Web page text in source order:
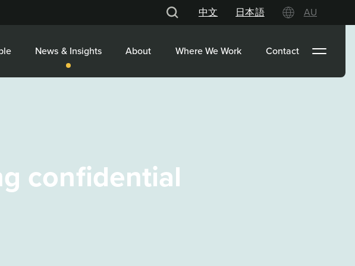
中文 日本語 AU
News & Insights About Where We Work Contact
confidential